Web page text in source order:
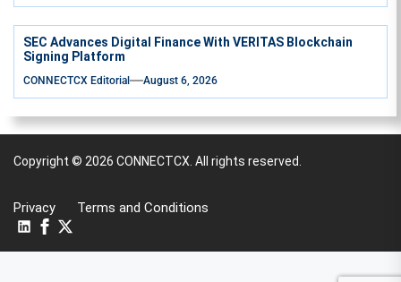
SEC Advances Digital Finance With VERITAS Blockchain
Signing Platform
CONNECTCX Editorial August 6, 2026
Copyright © 2026 CONNECTCX. All rights reserved.
Privacy Terms and Conditions